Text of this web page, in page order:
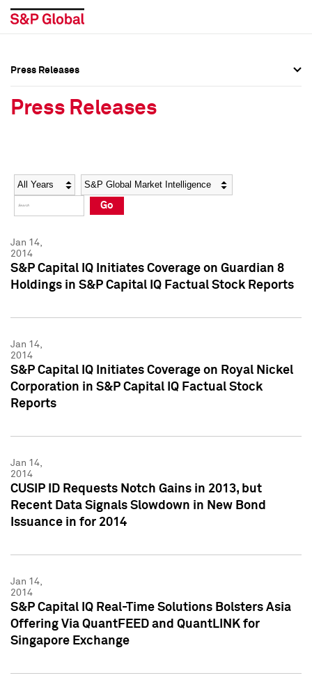
Social Media Directory
Press Kit
Social Media Directory
Press Kit
Press Releases
Press Releases
Year Category
Go
Jan 14,
2014
S&P Capital IQ Initiates Coverage on Guardian 8
Holdings in S&P Capital IQ Factual Stock Reports
Jan 14,
2014
S&P Capital IQ Initiates Coverage on Royal Nickel
Corporation in S&P Capital IQ Factual Stock
Reports
Jan 14,
2014
CUSIP ID Requests Notch Gains in 2013, but
Recent Data Signals Slowdown in New Bond
Issuance in for 2014
Jan 14,
2014
S&P Capital IQ Real-Time Solutions Bolsters Asia
Offering Via QuantFEED and QuantLINK for
Singapore Exchange